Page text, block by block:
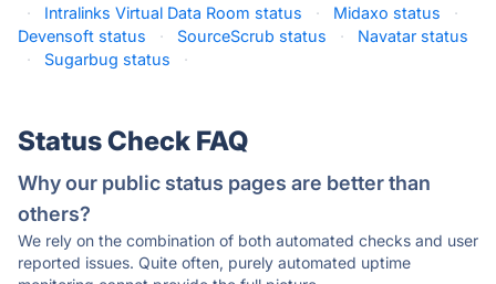
·
Intralinks Virtual Data Room status · Midaxo status
·
Devensoft status
· SourceScrub status ·
Navatar status
·
Sugarbug status ·
Status Check FAQ
Why our public status pages are better than
others?
We rely on the combination of both automated checks and user
reported issues. Quite often, purely automated uptime